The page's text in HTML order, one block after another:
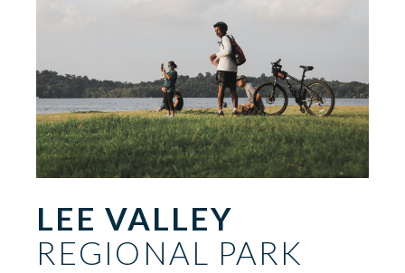
LEE VALLEY
REGIONAL PARK